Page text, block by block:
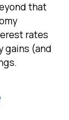
that
rates
gains (and